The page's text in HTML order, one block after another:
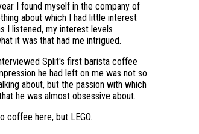
I found myself in the company of
about which I had little interest
I listened, my interest levels
it was that had me intrigued.
Split's first barista coffee
he had left on me was not so
about, but the passion with which
he was almost obsessive about.
coffee here, but LEGO.